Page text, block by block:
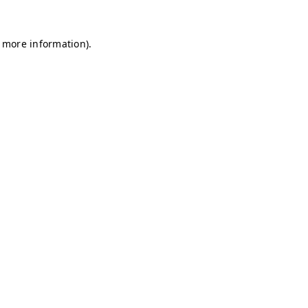
information).